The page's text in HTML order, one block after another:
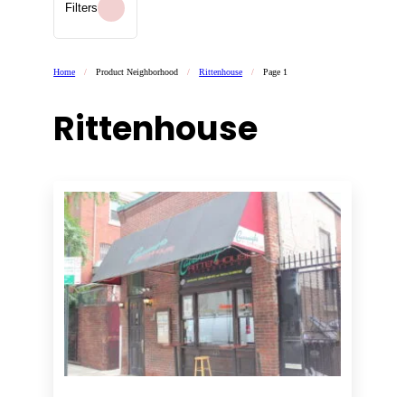
Filters
Home / Product Neighborhood / Rittenhouse / Page 1
Rittenhouse